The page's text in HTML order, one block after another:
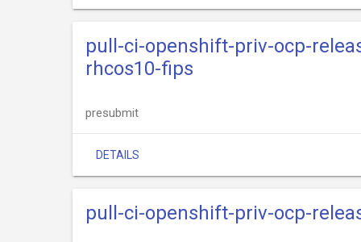
pull-ci-openshift-priv-ocp-
rhcos10-fips
presubmit
DETAILS
pull-ci-openshift-priv-ocp-